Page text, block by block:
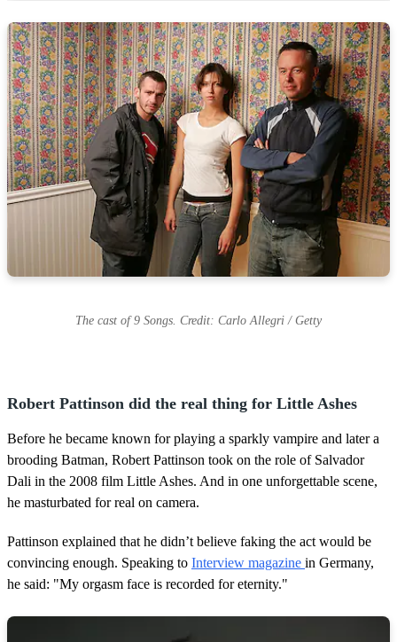
The cast of 9 Songs. Credit: Carlo Allegri / Getty
Robert Pattinson did the real thing for Little Ashes
Before he became known for playing a sparkly vampire and later a
brooding Batman, Robert Pattinson took on the role of Salvador
Dali in the 2008 film Little Ashes. And in one unforgettable scene,
he masturbated for real on camera.
Pattinson explained that he didn’t believe faking the act would be
convincing enough. Speaking to Interview magazine in Germany,
he said: "My orgasm face is recorded for eternity."